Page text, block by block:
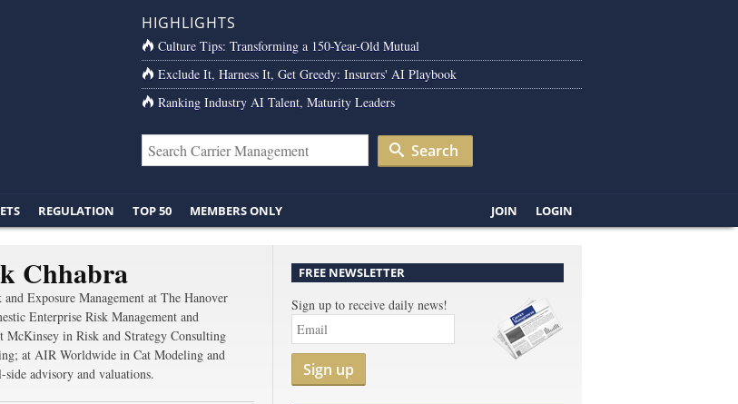
HIGHLIGHTS
Culture Tips: Transforming a 150-Year-Old Mutual
Exclude It, Harness It, Get Greedy: Insurers' AI Playbook
Ranking Industry AI Talent, Maturity Leaders
Search
REGULATION TOP 50 MEMBERS ONLY JOIN LOGIN
Chhabra
Exposure Management at The Hanover
Enterprise Risk Management and
McKinsey in Risk and Strategy Consulting
at AIR Worldwide in Cat Modeling and
advisory and valuations.
FREE NEWSLETTER
Sign up to receive daily news!
Sign up